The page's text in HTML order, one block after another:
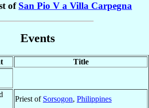
of San Pio V a Villa Carpegna
Events
Title
Priest of Sorsogon, Philippines